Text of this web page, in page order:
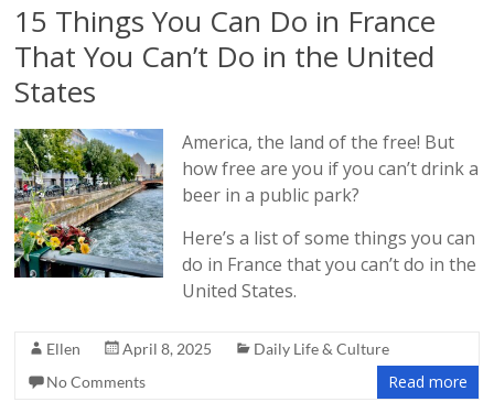
15 Things You Can Do in France
That You Can’t Do in the United
States
America, the land of the free! But
how free are you if you can’t drink a
beer in a public park?
Here’s a list of some things you can
do in France that you can’t do in the
United States.
Ellen April 8, 2025
Daily Life & Culture
No Comments
Read more